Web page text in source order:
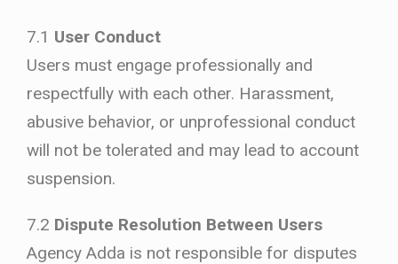
7.1 User Conduct
Users must engage professionally and
respectfully with each other. Harassment,
abusive behavior, or unprofessional conduct
will not be tolerated and may lead to account
suspension.
7.2 Dispute Resolution Between Users
Agency Adda is not responsible for disputes